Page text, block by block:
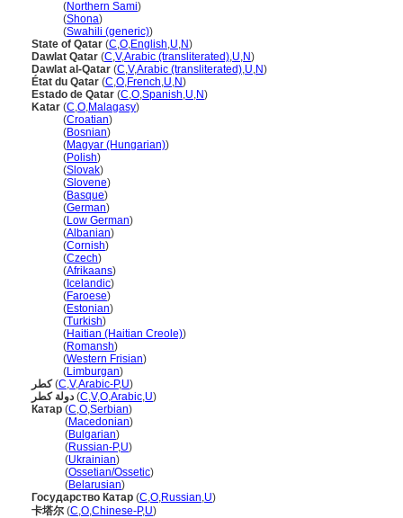
(Northern Sami)
(Shona)
(Swahili (generic))
State of Qatar (C,O,English,U,N)
Dawlat Qatar (C,V,Arabic (transliterated),U,N)
Dawlat al-Qatar (C,V,Arabic (transliterated),U,N)
État du Qatar (C,O,French,U,N)
Estado de Qatar (C,O,Spanish,U,N)
Katar (C,O,Malagasy)
(Croatian)
(Bosnian)
(Magyar (Hungarian))
(Polish)
(Slovak)
(Slovene)
(Basque)
(German)
(Low German)
(Albanian)
(Cornish)
(Czech)
(Afrikaans)
( Icelandic)
(Faroese)
(Estonian)
(Turkish)
(Haitian (Haitian Creole))
(Romansh)
(Western Frisian)
(Limburgan)
كطر(C,V,Arabic-P,U)
دولة كطر (C,V,O,Arabic,U)
Катар (C,O,Serbian)
(Macedonian)
(Bulgarian)
(Russian-P,U)
(Ukrainian)
(Ossetian/Ossetic)
(Belarusian)
Государство Катар (C,O,Russian,U)
卡塔尔 (C,O,Chinese-P,U)